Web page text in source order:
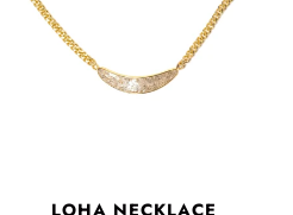
LOHA NECKLACE